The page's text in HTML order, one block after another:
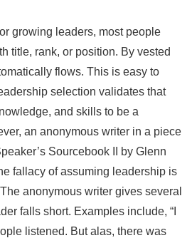
growing leaders, most people
title, rank, or position. By vested
flows. This is easy to
selection validates that
and skills to be a
an anonymous writer in a piece
Sourcebook II by Glenn
fallacy of assuming leadership is
anonymous writer gives several
falls short. Examples include, “I
listened. But alas, there was